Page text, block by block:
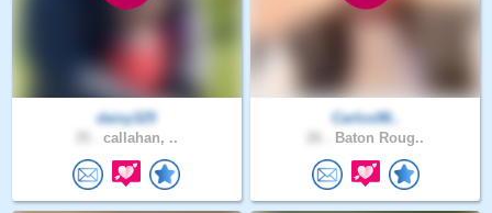
daisy325
callahan, ..
Carlos98..
Baton Roug..